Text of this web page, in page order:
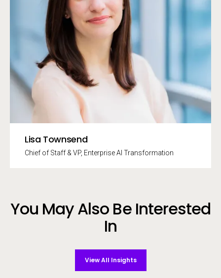
Lisa Townsend
Chief of Staff & VP, Enterprise AI Transformation
You May Also Be Interested
In
View All Insights